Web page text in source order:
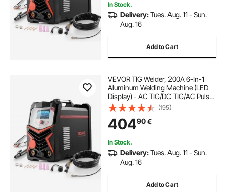
In Stock.
Delivery:Tues. Aug. 11 - Sun.
Aug. 16
Add to Cart
VEVOR TIG Welder, 200A 6-In-1
Aluminum Welding Machine (LED
Display) - AC TIG/DC TIG/AC Pulse
TIG/DC Pulse TIG/Spot
TIG/MMA(Stick), Electric Welder
with Synergic Control IGBT
(195)
40490€
In Stock.
Delivery:Tues. Aug. 11 - Sun.
Aug. 16
Add to Cart